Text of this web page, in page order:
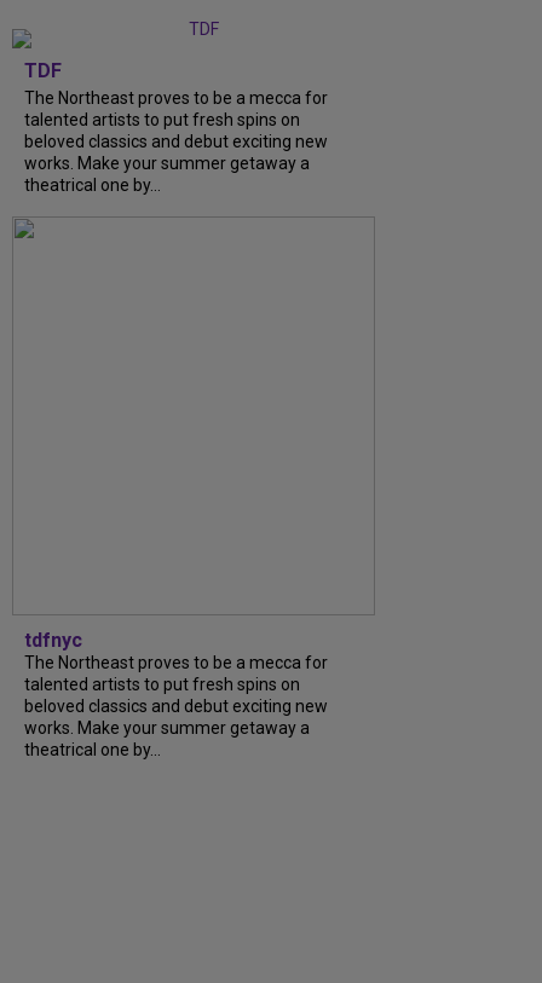
TDF
The Northeast proves to be a mecca for
talented artists to put fresh spins on
beloved classics and debut exciting new
works. Make your summer getaway a
theatrical one by...
tdfnyc
The Northeast proves to be a mecca for
talented artists to put fresh spins on
beloved classics and debut exciting new
works. Make your summer getaway a
theatrical one by...